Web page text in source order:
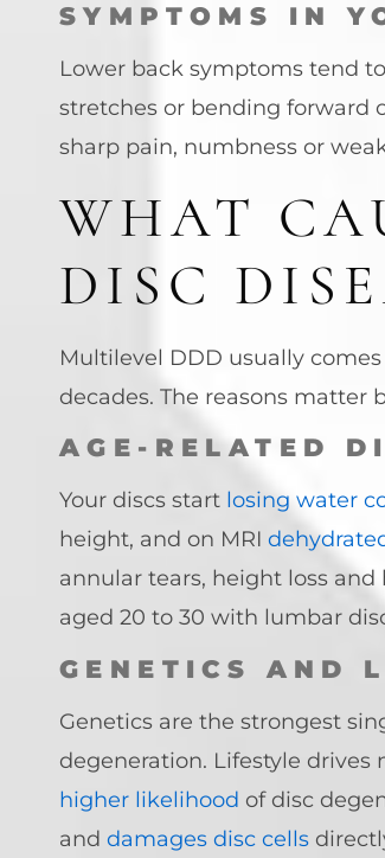
SYMPTOMS IN
Lower back symptoms tend
stretches or bending forward
sharp pain, numbness or
WHAT
DISC
Multilevel DDD usually
decades. The reasons matter
AGE-RELATED
Your discs start losing water
height, and on MRI
annular tears, height loss
aged 20 to 30 with lumbar
GENETICS AND
Genetics are the strongest
degeneration. Lifestyle drives
higher likelihood of disc
and damages disc cells